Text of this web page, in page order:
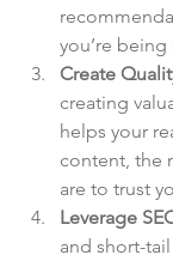
you’re being
Create
creating
helps your
content, the
are to trust
Leverage
and short-